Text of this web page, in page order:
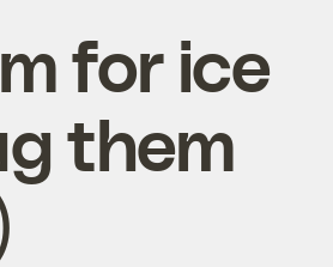
for ice
them